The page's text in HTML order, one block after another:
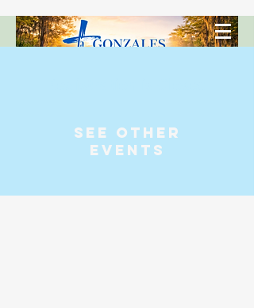
See other
events